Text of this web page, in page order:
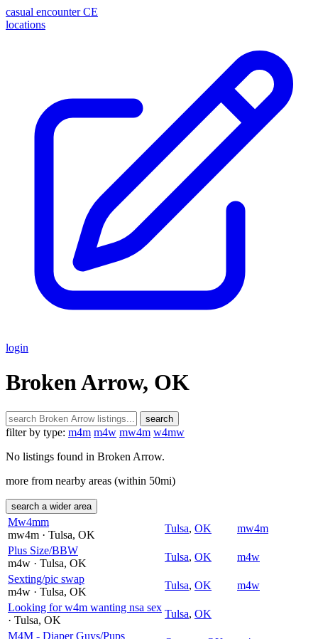
casual encounter CE
locations
login
Broken Arrow, OK
search
filter by type: m4m m4w mw4m w4mw
No listings found in Broken Arrow.
more from nearby areas (within 50mi)
search a wider area
Mw4mm
mw4m · Tulsa, OK
Tulsa, OK
mw4m
Plus Size/BBW
m4w · Tulsa, OK
Tulsa, OK
m4w
Sexting/pic swap
m4w · Tulsa, OK
Tulsa, OK
m4w
Looking for w4m wanting nsa sex
· Tulsa, OK
Tulsa, OK
M4M - Diaper Guys/Pups